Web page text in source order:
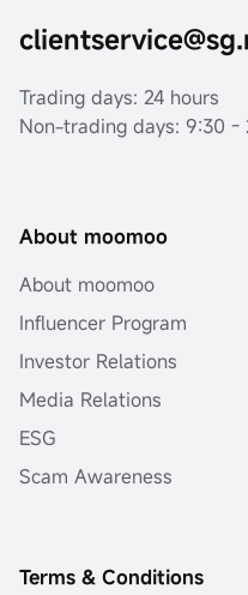
Trading days: 24 hours
Non-trading days: 9:30 -
About moomoo
About moomoo
Influencer Program
Investor Relations
Media Relations
ESG
Scam Awareness
Terms & Conditions